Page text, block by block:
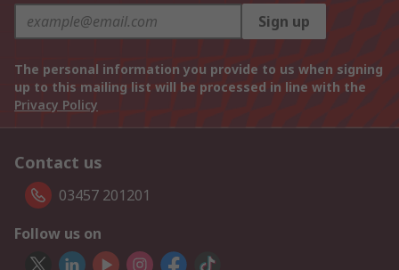
Sign up
The personal information you provide to us when signing
up to this mailing list will be processed in line with the
Privacy Policy
Contact us
03457 201201
Follow us on